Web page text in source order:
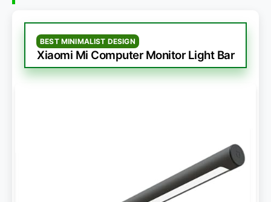
BEST MINIMALIST DESIGN
Xiaomi Mi Computer Monitor Light Bar